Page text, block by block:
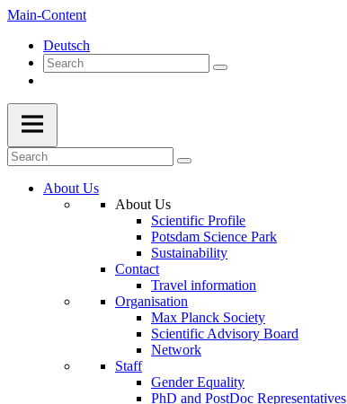
Main-Content
Deutsch
About Us
About Us
Scientific Profile
Potsdam Science Park
Sustainability
Contact
Travel information
Organisation
Max Planck Society
Scientific Advisory Board
Network
Staff
Gender Equality
PhD and PostDoc Representatives